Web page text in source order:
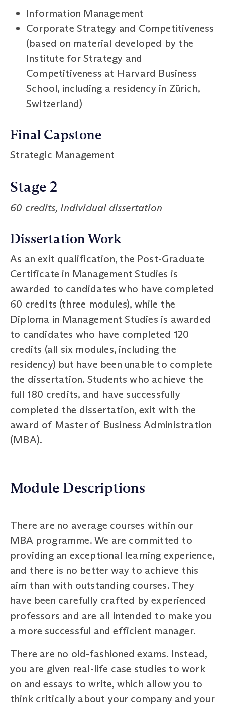
Information Management
Corporate Strategy and Competitiveness
(based on material developed by the
Institute for Strategy and
Competitiveness at Harvard Business
School, including a residency in Zürich,
Switzerland)
Final Capstone
Strategic Management
Stage 2
60 credits, Individual dissertation
Dissertation Work
As an exit qualification, the Post-Graduate
Certificate in Management Studies is
awarded to candidates who have completed
60 credits (three modules), while the
Diploma in Management Studies is awarded
to candidates who have completed 120
credits (all six modules, including the
residency) but have been unable to complete
the dissertation. Students who achieve the
full 180 credits, and have successfully
completed the dissertation, exit with the
award of Master of Business Administration
(MBA).
Module Descriptions
There are no average courses within our
MBA programme. We are committed to
providing an exceptional learning experience,
and there is no better way to achieve this
aim than with outstanding courses. They
have been carefully crafted by experienced
professors and are all intended to make you
a more successful and efficient manager.
There are no old-fashioned exams. Instead,
you are given real-life case studies to work
on and essays to write, which allow you to
think critically about your company and your